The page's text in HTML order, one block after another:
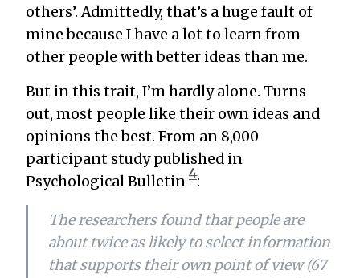
others’. Admittedly, that’s a huge fault of
mine because I have a lot to learn from
other people with better ideas than me.
But in this trait, I’m hardly alone. Turns
out, most people like their own ideas and
opinions the best. From an 8,000
participant study published in
Psychological Bulletin4:
The researchers found that people are
about twice as likely to select information
that supports their own point of view (67